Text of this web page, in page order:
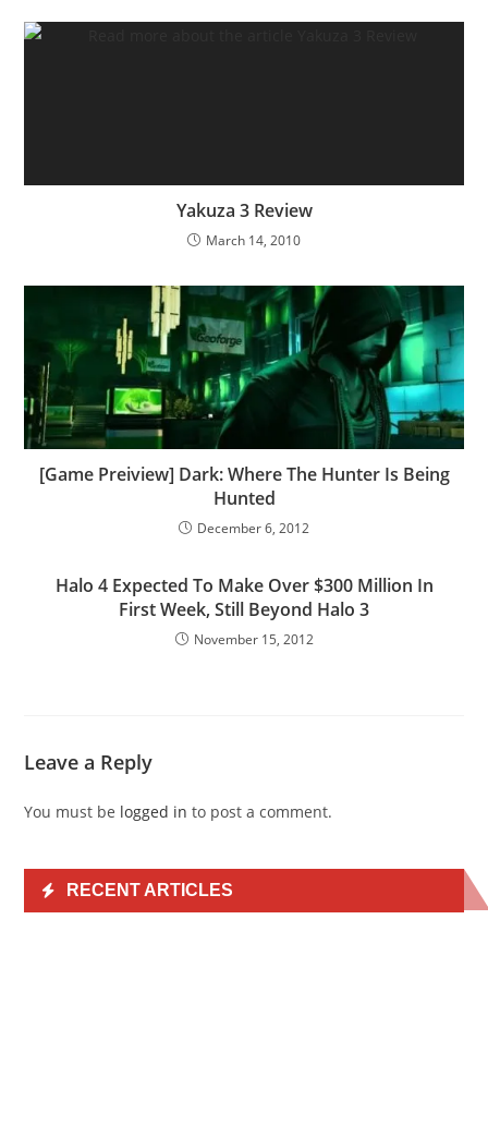
Yakuza 3 Review
March 14, 2010
[Game Preiview] Dark: Where The Hunter Is Being
Hunted
December 6, 2012
Halo 4 Expected To Make Over $300 Million In
First Week, Still Beyond Halo 3
November 15, 2012
Leave a Reply
You must be logged in to post a comment.
RECENT ARTICLES